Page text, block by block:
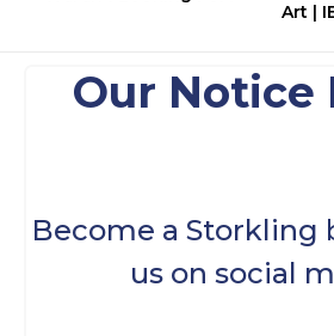
Art |
Our Notice
Become a Storkling
us on social